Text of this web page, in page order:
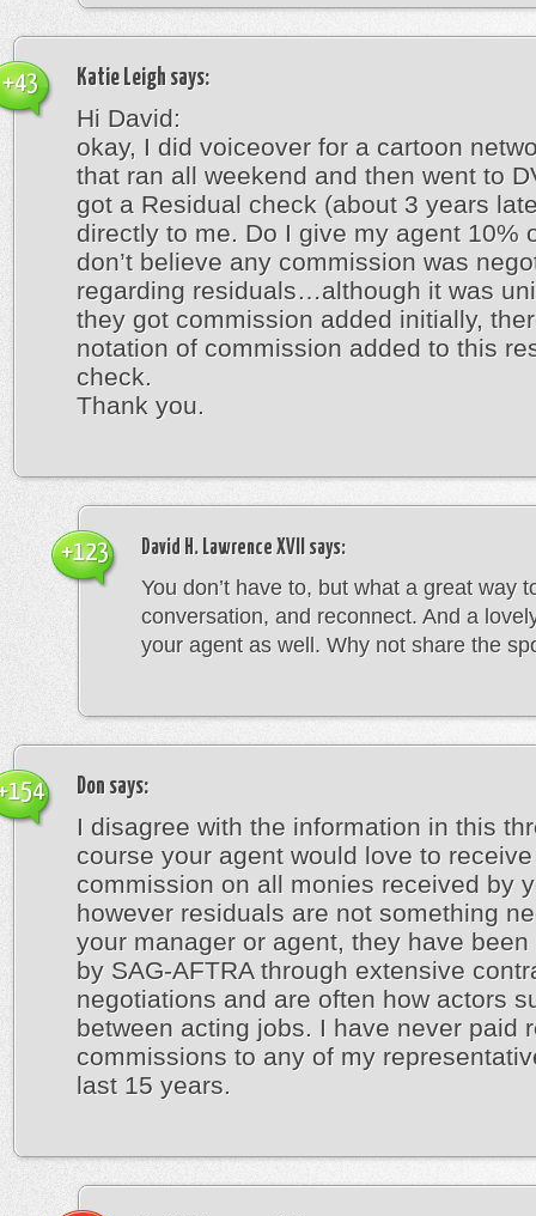
Katie Leigh says:
Hi David:
okay, I did voiceover for a cartoon
that ran all weekend and then went to
got a Residual check (about 3 years
directly to me. Do I give my agent 10%
don’t believe any commission was
regarding residuals…although it was
they got commission added initially,
notation of commission added to this
check.
Thank you.
+43
David H. Lawrence XVII says:
You don’t have to, but what a great way
conversation, and reconnect. And a
your agent as well. Why not share the
+123
Don says:
I disagree with the information in this
course your agent would love to
commission on all monies received by
however residuals are not something
your manager or agent, they have
by SAG-AFTRA through extensive
negotiations and are often how actors
between acting jobs. I have never paid
commissions to any of my
last 15 years.